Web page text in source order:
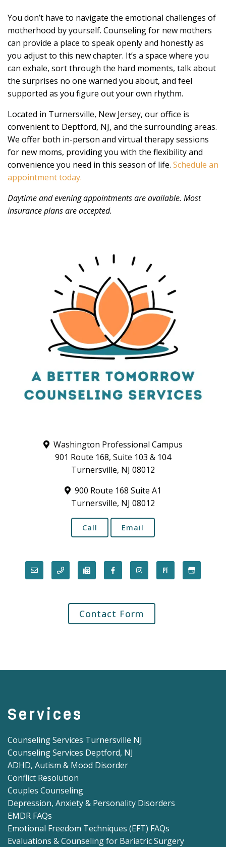
You don’t have to navigate the emotional challenges of
motherhood by yourself. Counseling for new mothers
can provide a place to speak openly and honestly as
you adjust to this new chapter. It’s a space where you
can exhale, sort through the hard moments, talk about
the surprises no one warned you about, and feel
supported as you figure out your own rhythm.
Located in Turnersville, New Jersey, our office is
convenient to Deptford, NJ, and the surrounding areas.
We offer both in-person and virtual therapy sessions
for new moms, providing you with the flexibility and
convenience you need in this season of life. Schedule an
appointment today.
Daytime and evening appointments are available. Most
insurance plans are accepted.
Washington Professional Campus
901 Route 168, Suite 103 & 104
Turnersville, NJ 08012
900 Route 168 Suite A1
Turnersville, NJ 08012
Call Email
Contact Form
Services
Counseling Services Turnersville NJ
Counseling Services Deptford, NJ
ADHD, Autism & Mood Disorder
Conflict Resolution
Couples Counseling
Depression, Anxiety & Personality Disorders
EMDR FAQs
Emotional Freedom Techniques (EFT) FAQs
Evaluations & Counseling for Bariatric Surgery